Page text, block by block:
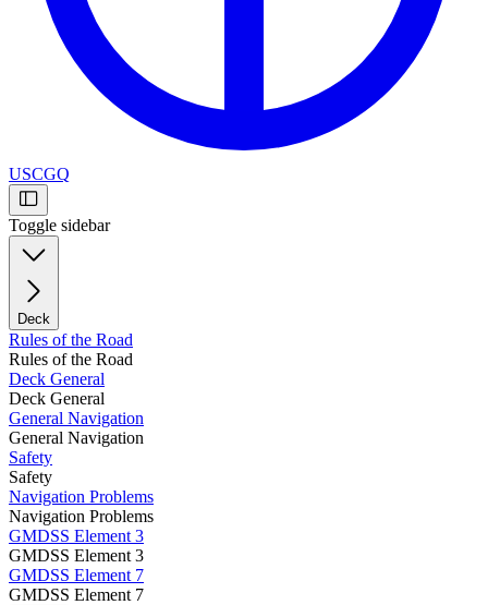
USCGQ
Toggle sidebar
Deck
Rules of the Road
Rules of the Road
Deck General
Deck General
General Navigation
General Navigation
Safety
Safety
Navigation Problems
Navigation Problems
GMDSS Element 3
GMDSS Element 3
GMDSS Element 7
GMDSS Element 7